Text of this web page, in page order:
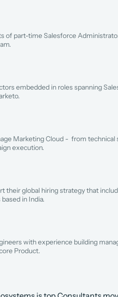
of part-time Salesforce
embedded in roles spanning
Marketing Cloud -  from technical
execution.
their global hiring strategy that
in India.
with experience building
Product.